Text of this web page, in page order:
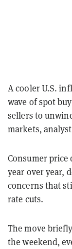
A cooler U.S.
wave of spot
sellers to
markets,
Consumer price
year over year,
concerns that
rate cuts.
The move
the weekend,